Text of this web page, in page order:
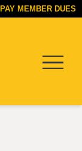
PAY MEMBER DUES